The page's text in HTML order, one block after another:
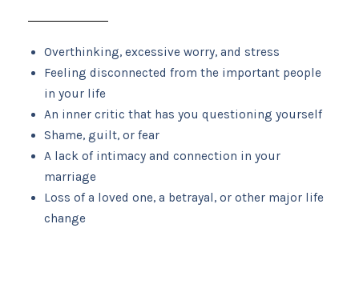
Overthinking, excessive worry, and stress
Feeling disconnected from the important people
in your life
An inner critic that has you questioning yourself
Shame, guilt, or fear
A lack of intimacy and connection in your
marriage
Loss of a loved one, a betrayal, or other major life
change